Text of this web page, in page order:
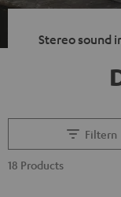
Stereo sound
Filtern
18 Products